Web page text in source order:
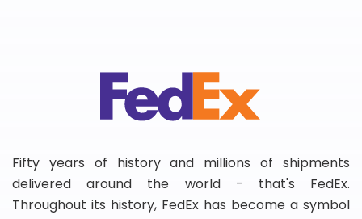
Fifty years of history and millions of shipments
delivered around the world - that's FedEx.
Throughout its history, FedEx has become a symbol